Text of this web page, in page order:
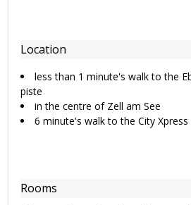
Location
less than 1 minute's walk to the
piste
in the centre of Zell am See
6 minute's walk to the City
Rooms